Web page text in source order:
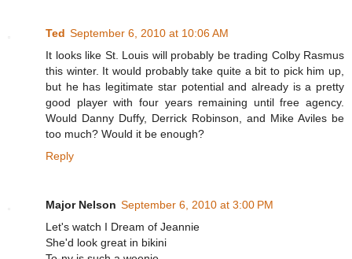
Ted September 6, 2010 at 10:06 AM
It looks like St. Louis will probably be trading Colby Rasmus
this winter. It would probably take quite a bit to pick him up,
but he has legitimate star potential and already is a pretty
good player with four years remaining until free agency.
Would Danny Duffy, Derrick Robinson, and Mike Aviles be
too much? Would it be enough?
Reply
Major Nelson September 6, 2010 at 3:00 PM
Let's watch I Dream of Jeannie
She'd look great in bikini